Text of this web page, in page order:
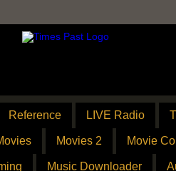
Reference LIVE Radio
Movies 2 Movie
Music Downloader